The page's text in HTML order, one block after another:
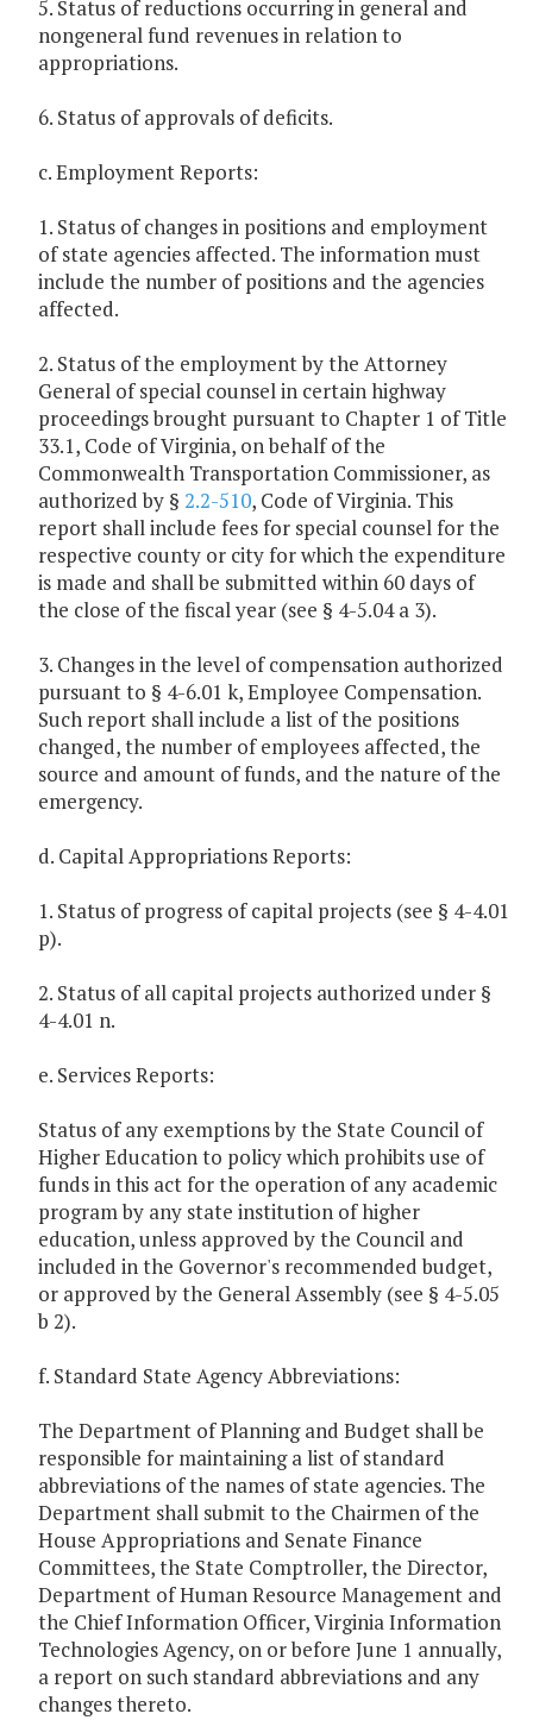
5. Status of reductions occurring in general and
nongeneral fund revenues in relation to
appropriations.
6. Status of approvals of deficits.
c. Employment Reports:
1. Status of changes in positions and employment
of state agencies affected. The information must
include the number of positions and the agencies
affected.
2. Status of the employment by the Attorney
General of special counsel in certain highway
proceedings brought pursuant to Chapter 1 of Title
33.1, Code of Virginia, on behalf of the
Commonwealth Transportation Commissioner, as
authorized by § 2.2-510, Code of Virginia. This
report shall include fees for special counsel for the
respective county or city for which the expenditure
is made and shall be submitted within 60 days of
the close of the fiscal year (see § 4-5.04 a 3).
3. Changes in the level of compensation authorized
pursuant to § 4-6.01 k, Employee Compensation.
Such report shall include a list of the positions
changed, the number of employees affected, the
source and amount of funds, and the nature of the
emergency.
d. Capital Appropriations Reports:
1. Status of progress of capital projects (see § 4-4.01
p).
2. Status of all capital projects authorized under §
4-4.01 n.
e. Services Reports:
Status of any exemptions by the State Council of
Higher Education to policy which prohibits use of
funds in this act for the operation of any academic
program by any state institution of higher
education, unless approved by the Council and
included in the Governor's recommended budget,
or approved by the General Assembly (see § 4-5.05
b 2).
f. Standard State Agency Abbreviations:
The Department of Planning and Budget shall be
responsible for maintaining a list of standard
abbreviations of the names of state agencies. The
Department shall submit to the Chairmen of the
House Appropriations and Senate Finance
Committees, the State Comptroller, the Director,
Department of Human Resource Management and
the Chief Information Officer, Virginia Information
Technologies Agency, on or before June 1 annually,
a report on such standard abbreviations and any
changes thereto.